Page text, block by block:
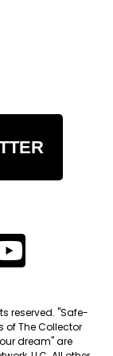
reserved. "Safe-
of The Collector
dream" are